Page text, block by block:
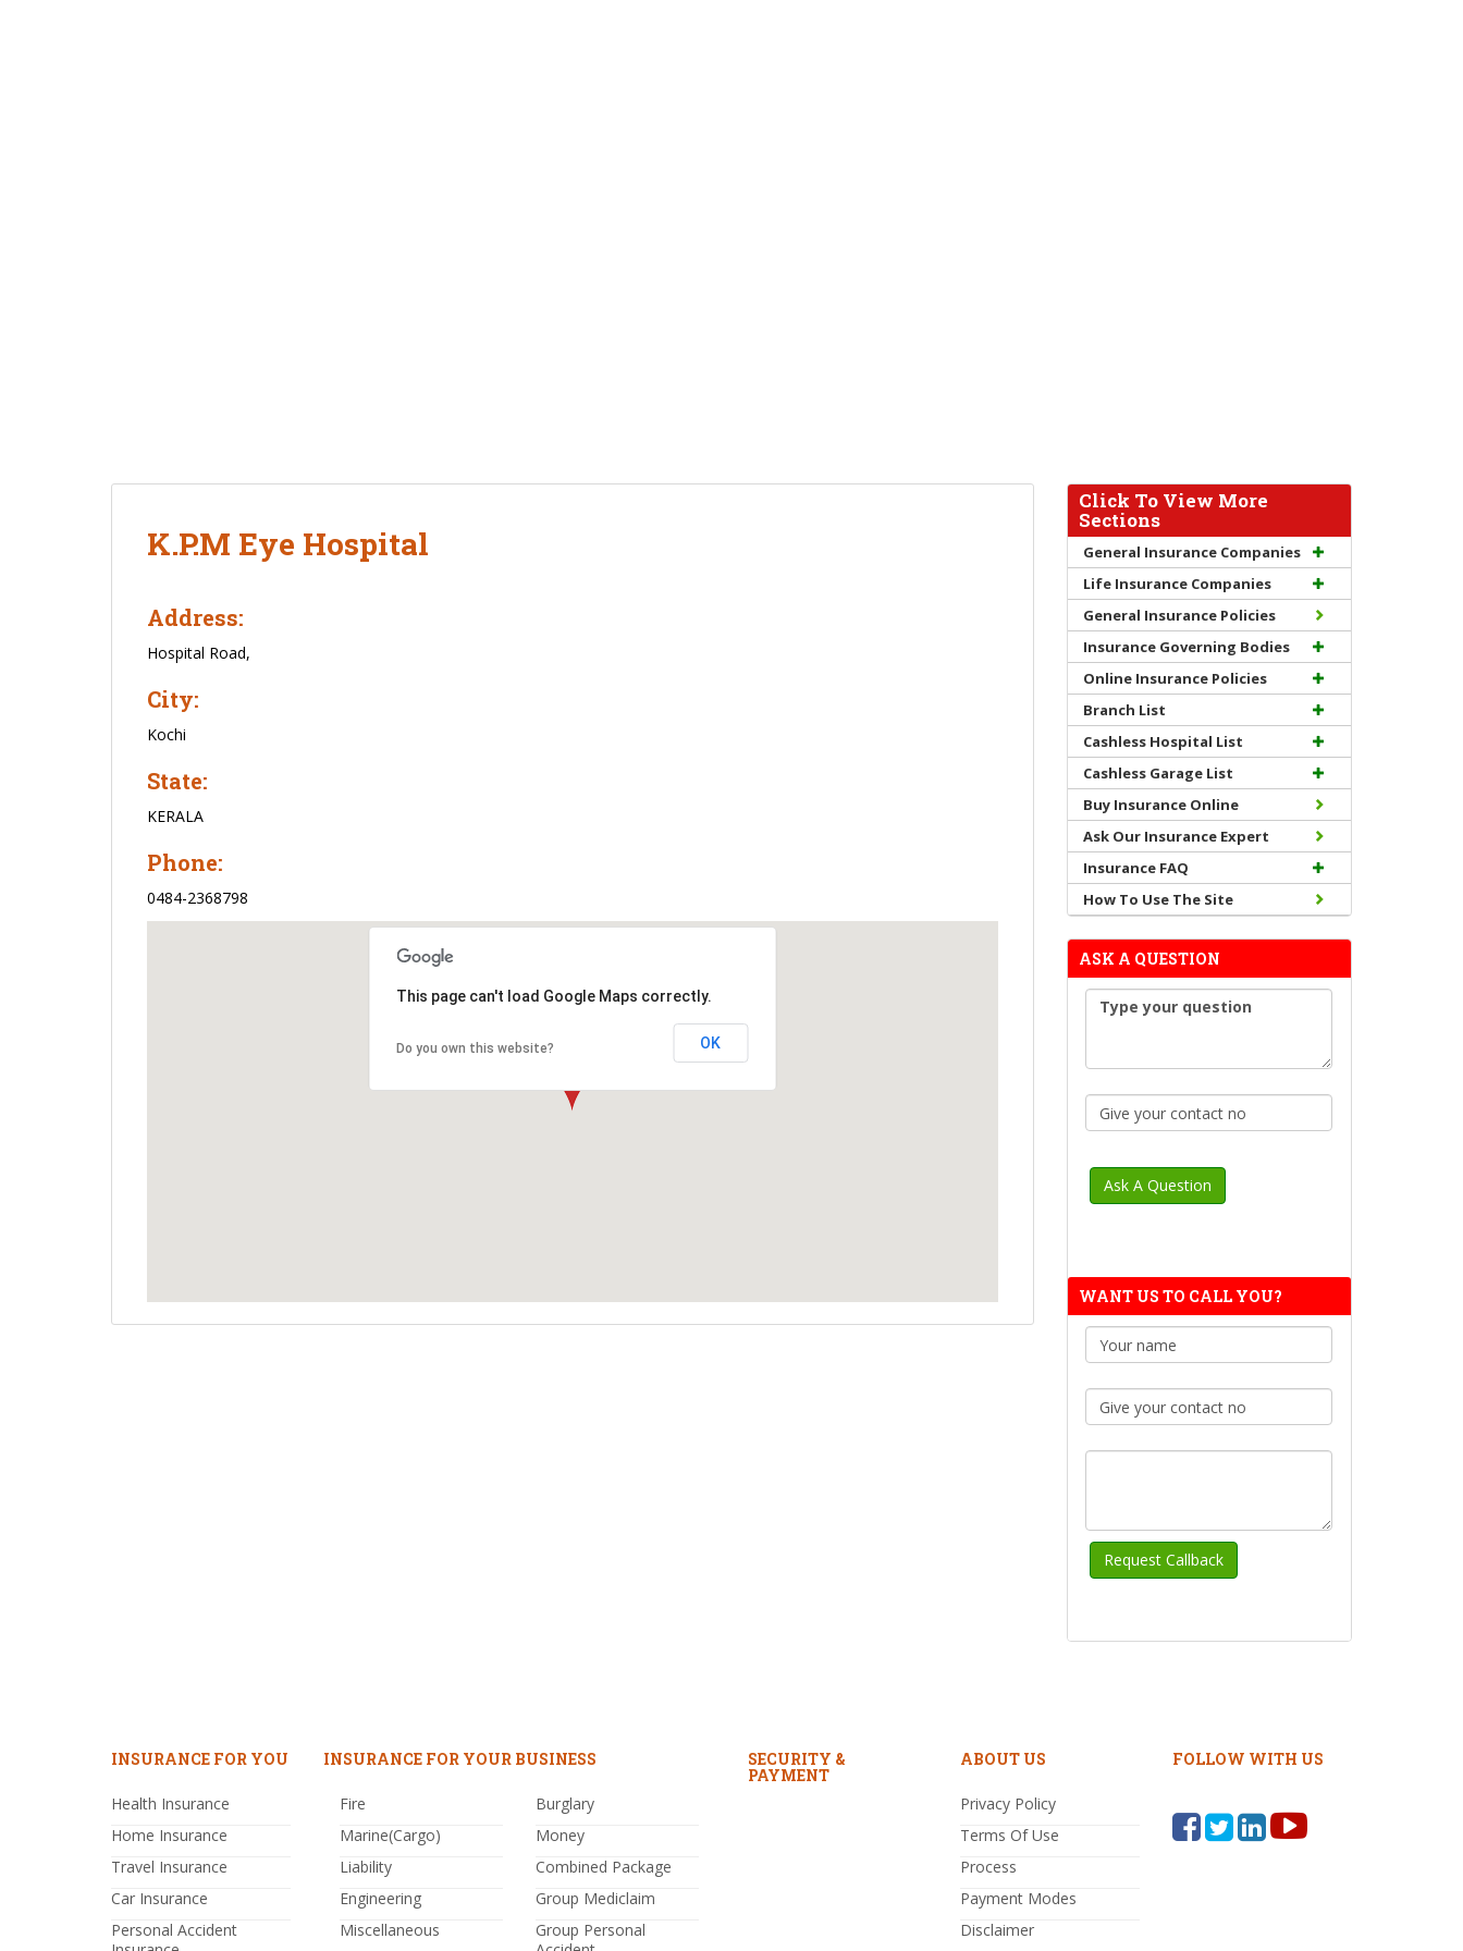
K.P.M Eye Hospital
Address:
Hospital Road,
City:
Kochi
State:
KERALA
Phone:
0484-2368798
This page can't load Google Maps correctly.
Do you own this website? OK
Click To View More
Sections
General Insurance Companies
Life Insurance Companies
General Insurance Policies
Insurance Governing Bodies
Online Insurance Policies
Branch List
Cashless Hospital List
Cashless Garage List
Buy Insurance Online
Ask Our Insurance Expert
Insurance FAQ
How To Use The Site
ASK A QUESTION
WANT US TO CALL YOU?
INSURANCE FOR YOU
Health Insurance
Home Insurance
Travel Insurance
Car Insurance
Personal Accident
INSURANCE FOR YOUR BUSINESS
Fire
Marine(Cargo)
Liability
Engineering
Miscellaneous
Burglary
Money
Combined Package
Group Mediclaim
Group Personal
SECURITY &
PAYMENT
ABOUT US
Privacy Policy
Terms Of Use
Process
Payment Modes
Disclaimer
FOLLOW WITH US